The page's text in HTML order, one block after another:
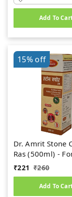
Add To
15%off
Dr. Amrit Stone
Ras (500ml) -
Kidney Stone
₹221 ₹260
Add To